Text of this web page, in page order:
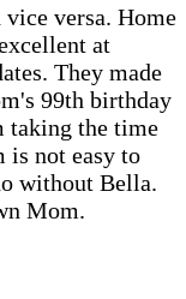
versa. Home
at
They made
99th birthday
taking the time
is not easy to
without Bella.
Mom.